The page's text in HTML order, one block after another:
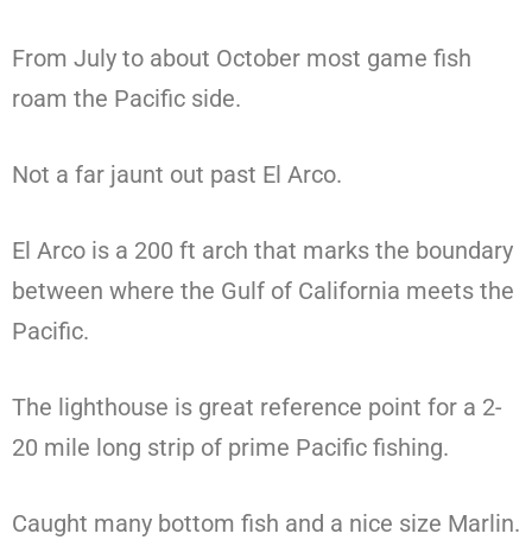
From July to about October most game fish
roam the Pacific side.
Not a far jaunt out past El Arco.
El Arco is a 200 ft arch that marks the boundary
between where the Gulf of California meets the
Pacific.
The lighthouse is great reference point for a 2-
20 mile long strip of prime Pacific fishing.
Caught many bottom fish and a nice size Marlin.